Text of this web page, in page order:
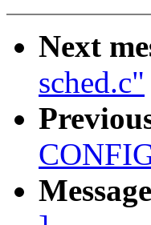
Next
sched.c"